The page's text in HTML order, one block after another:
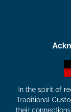
In the spirit of
Traditional
their